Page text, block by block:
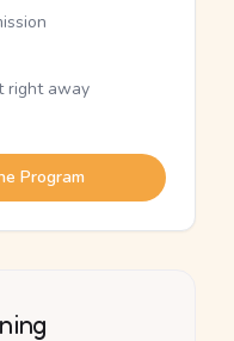
right away
Program